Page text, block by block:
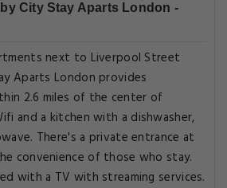
City Stay Aparts London -
next to Liverpool Street
Aparts London provides
2.6 miles of the center of
and a kitchen with a dishwasher,
There's a private entrance at
convenience of those who stay.
with a TV with streaming services.